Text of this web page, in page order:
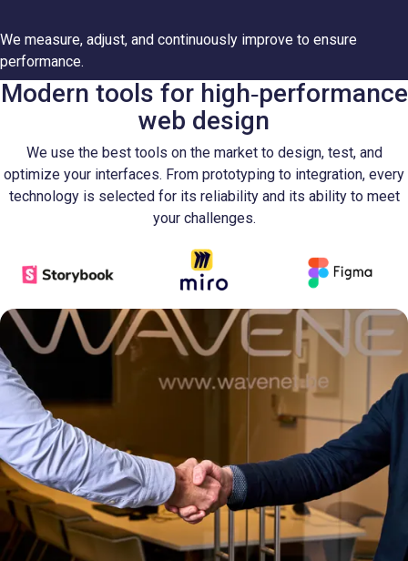
We measure, adjust, and continuously improve to ensure
performance.
Modern tools for high‑performance
web design
We use the best tools on the market to design, test, and
optimize your interfaces. From prototyping to integration, every
technology is selected for its reliability and its ability to meet
your challenges.